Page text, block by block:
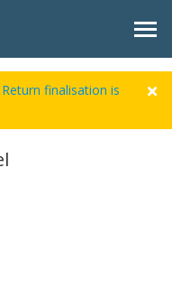
finalisation is